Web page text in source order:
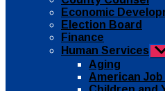
Economic
Election Board
Finance
Human Services
Aging
American